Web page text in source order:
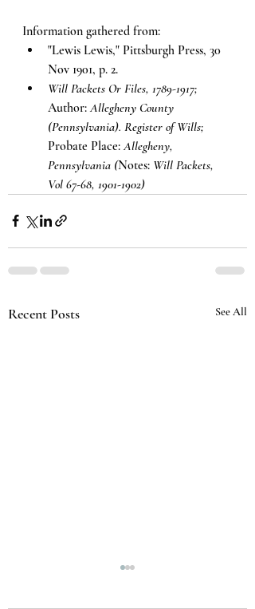
Information gathered from:
"Lewis Lewis," Pittsburgh Press, 30
Nov 1901, p. 2.
Will Packets Or Files, 1789-1917;
Author: Allegheny County
(Pennsylvania). Register of Wills;
Probate Place: Allegheny,
Pennsylvania (Notes: Will Packets,
Vol 67-68, 1901-1902)
Recent Posts See All